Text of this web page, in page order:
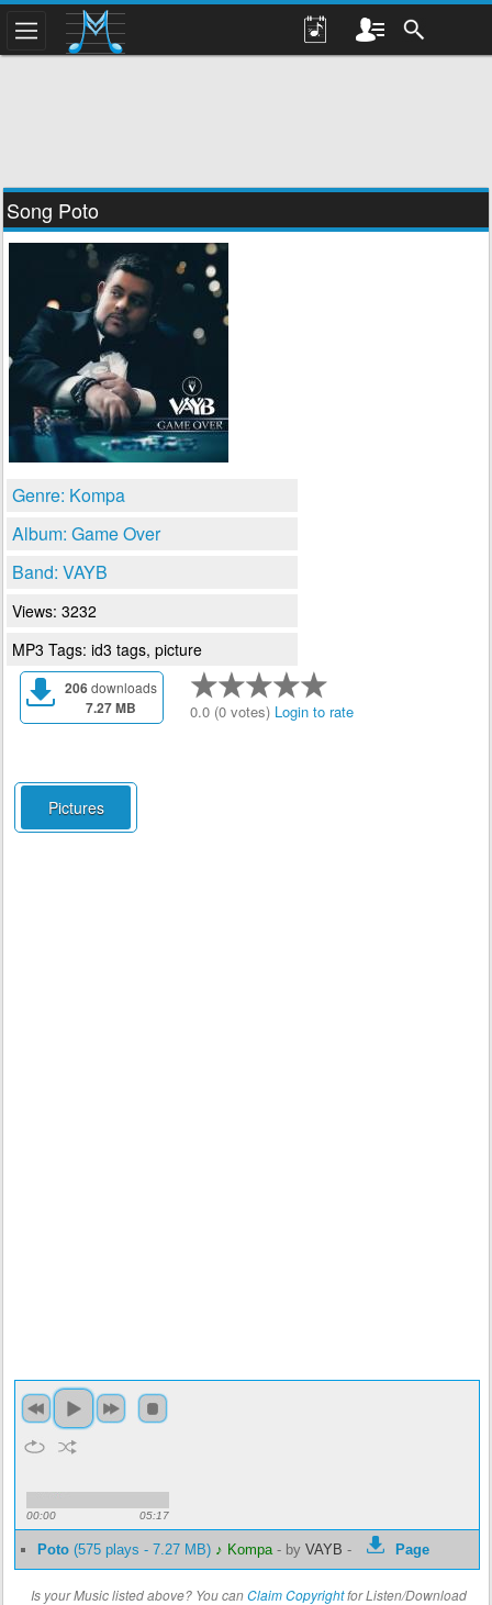
Song Poto
Genre: Kompa
Album: Game Over
Band: VAYB
Views: 3232
MP3 Tags: id3 tags, picture
206downloads
7.27 MB 0.0 (0 votes) Login to rate
Pictures
00:00 05:17
Poto (575 plays - 7.27 MB) ♪ Kompa- by VAYB - Page
Is your Music listed above? You canClaim Copyrightfor Listen/Download